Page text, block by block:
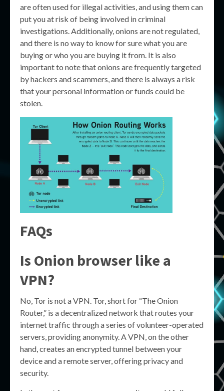
are often used for illegal activities, and using them can
put you at risk of being involved in criminal
investigations. Additionally, onions are not regulated,
and there is no way to know for sure what you are
buying or who you are buying it from. It is also
important to note that onions are frequently targeted
by hackers and scammers, and there is always a risk
that your personal information or funds could be
stolen.
FAQs
Is Onion browser like a
VPN?
No, Tor is not a VPN. Tor, short for “The Onion
Router,” is a decentralized network that routes your
internet traffic through a series of volunteer-operated
servers, providing anonymity. A VPN, on the other
hand, creates an encrypted tunnel between your
device and a remote server, offering privacy and
security.